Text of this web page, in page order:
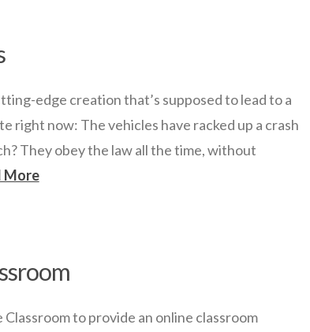
edge creation that’s supposed to lead to a
right now: The vehicles have racked up a crash
They obey the law all the time, without
More
to provide an online classroom